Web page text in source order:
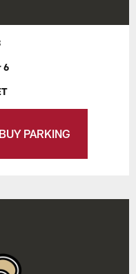
6
BUY PARKING